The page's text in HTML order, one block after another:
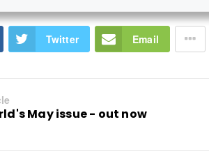
Twitter Email
May issue - out now